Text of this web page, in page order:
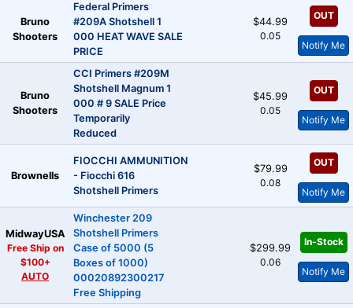
Bruno
Shooters
Federal Primers
#209A Shotshell 1
000 HEAT WAVE SALE
PRICE
$44.99
0.05
OUT
Notify Me
Bruno
Shooters
CCI Primers #209M
Shotshell Magnum 1
000 # 9 SALE Price
Temporarily
Reduced
$45.99
0.05
OUT
Notify Me
Brownells
FIOCCHI AMMUNITION
- Fiocchi 616
Shotshell Primers
$79.99
0.08
OUT
Notify Me
MidwayUSA
Free Ship on
$100+
AUTO
Winchester 209
Shotshell Primers
Case of 5000 (5
Boxes of 1000)
00020892300217
Free Shipping
$299.99
0.06
In-Stock
Notify Me